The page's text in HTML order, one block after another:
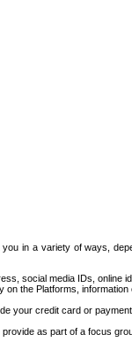
in a variety of ways,
social media IDs, online
the Platforms,
your credit card or
as part of a focus